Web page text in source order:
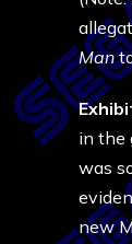
Man
in the
was
new